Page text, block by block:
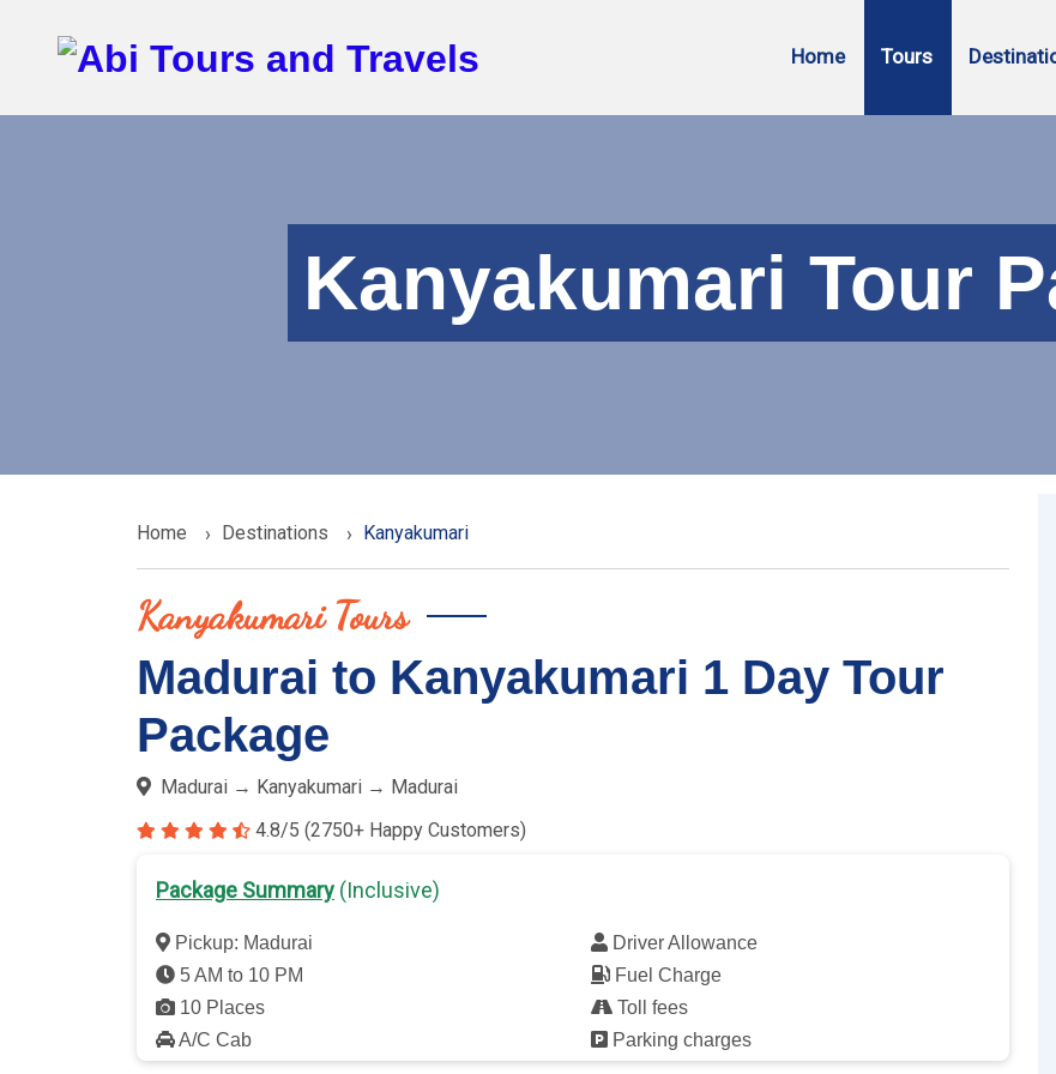
Home Tours
Kanyakumari Tour
Home › Destinations › Kanyakumari
Kanyakumari Tours
Madurai to Kanyakumari 1 Day Tour
Package
Madurai → Kanyakumari → Madurai
4.8/5 (2750+ Happy Customers)
Package Summary (Inclusive)
Pickup: Madurai
5 AM to 10 PM
10 Places
A/C Cab
Driver Allowance
Fuel Charge
Toll fees
Parking charges